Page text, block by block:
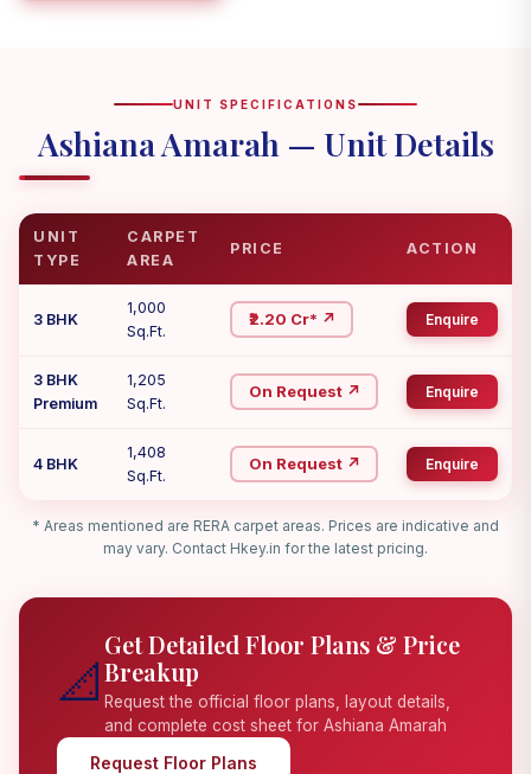
UNIT SPECIFICATIONS
Ashiana Amarah — Unit Details
UNIT
TYPE
CARPET
AREA
PRICE ACTION
3 BHK
1,000
Sq.Ft.
₹2.20 Cr* ↗ Enquire
3 BHK
Premium
1,205
Sq.Ft.
On Request ↗ Enquire
4 BHK
1,408
Sq.Ft.
On Request ↗ Enquire
* Areas mentioned are RERA carpet areas. Prices are indicative and
may vary. Contact Hkey.in for the latest pricing.
📐
Get Detailed Floor Plans & Price
Breakup
Request the official floor plans, layout details,
and complete cost sheet for Ashiana Amarah
Request Floor Plans